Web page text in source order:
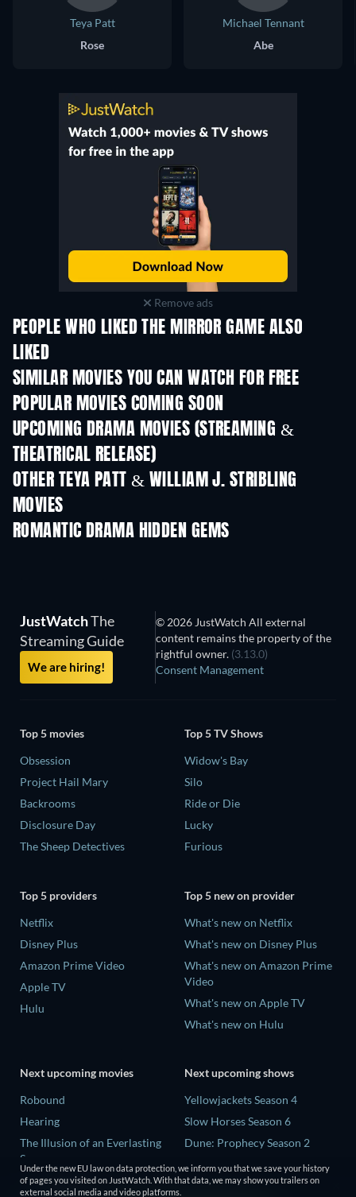
Teya Patt
Rose
Michael Tennant
Abe
Remove ads
PEOPLE WHO LIKED THE MIRROR GAME ALSO
LIKED
SIMILAR MOVIES YOU CAN WATCH FOR FREE
POPULAR MOVIES COMING SOON
UPCOMING DRAMA MOVIES (STREAMING &
THEATRICAL RELEASE)
OTHER TEYA PATT & WILLIAM J. STRIBLING
MOVIES
ROMANTIC DRAMA HIDDEN GEMS
TV
JustWatchThe
Streaming Guide
We are hiring!
© 2026 JustWatch All external
content remains the property of the
rightful owner. (3.13.0)
Consent Management
Top 5 movies
Obsession
Project Hail Mary
Backrooms
Disclosure Day
The Sheep Detectives
Top 5 TV Shows
Widow's Bay
Silo
Ride or Die
Lucky
Furious
Top 5 providers
Netflix
Disney Plus
Amazon Prime Video
Apple TV
Hulu
Top 5 new on provider
What's new on Netflix
What's new on Disney Plus
What's new on Amazon Prime
Video
What's new on Apple TV
What's new on Hulu
Next upcoming movies
Robound
Hearing
The Illusion of an Everlasting
Summer
Paradeisa
Next upcoming shows
Yellowjackets Season 4
Slow Horses Season 6
Dune: Prophecy Season 2
The Gentlemen Season 2
Love Is Blind: UK Season 3
Under the new EU law on data protection, we inform you that we save your history
of pages you visited on JustWatch. With that data, we may show you trailers on
external social media and video platforms.